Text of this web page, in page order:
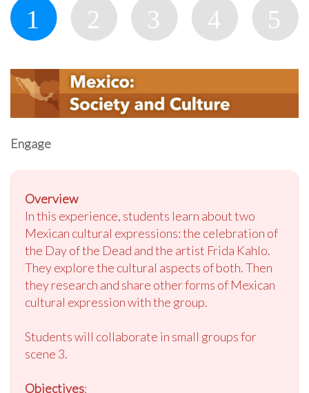
Engage
Overview
In this experience, students learn about two
Mexican cultural expressions: the celebration of
the Day of the Dead and the artist Frida Kahlo.
They explore the cultural aspects of both. Then
they research and share other forms of Mexican
cultural expression with the group.
Students will collaborate in small groups for
scene 3.
Objectives: